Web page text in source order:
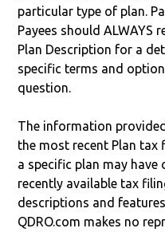
particular type of plan.
Payees should ALWAYS
Plan Description for a
specific terms and
question.
The information
the most recent Plan tax
a specific plan may have
recently available tax
descriptions and
QDRO.com makes no